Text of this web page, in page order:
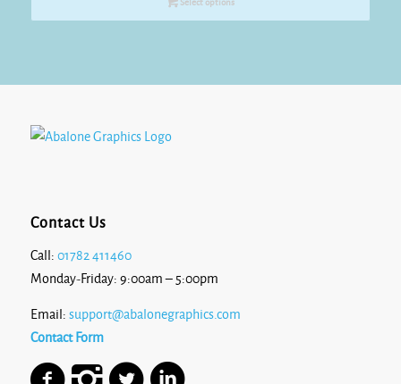
Select options
Contact Us
Call: 01782 411460
Monday-Friday: 9:00am – 5:00pm
Email: support@abalonegraphics.com
Contact Form